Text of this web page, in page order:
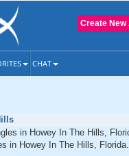
Create New
CHAT
in Howey In The Hills,
in Howey In The Hills, Florida.